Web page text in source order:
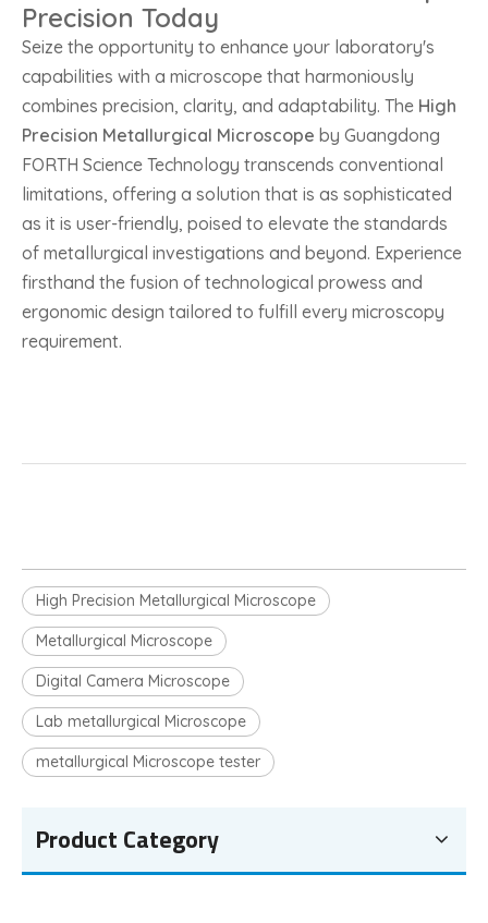
Precision Today
Seize the opportunity to enhance your laboratory's
capabilities with a microscope that harmoniously
combines precision, clarity, and adaptability. The High
Precision Metallurgical Microscope by Guangdong
FORTH Science Technology transcends conventional
limitations, offering a solution that is as sophisticated
as it is user-friendly, poised to elevate the standards
of metallurgical investigations and beyond. Experience
firsthand the fusion of technological prowess and
ergonomic design tailored to fulfill every microscopy
requirement.
High Precision Metallurgical Microscope
Metallurgical Microscope
Digital Camera Microscope
Lab metallurgical Microscope
metallurgical Microscope tester
Product Category